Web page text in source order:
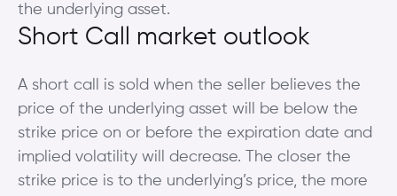
the underlying asset.
Short Call market outlook
A short call is sold when the seller believes the
price of the underlying asset will be below the
strike price on or before the expiration date and
implied volatility will decrease. The closer the
strike price is to the underlying’s price, the more